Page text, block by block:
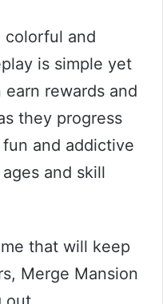
colorful and
is simple yet
rewards and
they progress
and addictive
and skill
that will keep
Merge Mansion